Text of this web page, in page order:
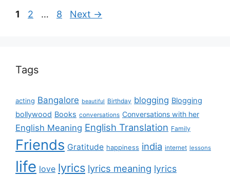
1 2 … 8 Next →
Tags
acting Bangalore beautiful Birthday blogging Blogging
bollywood Books conversations Conversations with her
English Meaning English Translation Family
Friends Gratitude happiness india internet lessons
life love lyrics lyrics meaning lyrics